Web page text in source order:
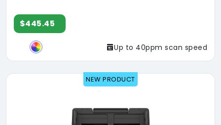
$445.45
Up to 40ppm scan speed
NEW PRODUCT